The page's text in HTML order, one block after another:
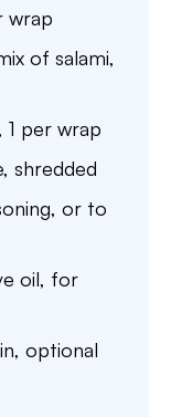
wrap
of salami,
1 per wrap
, shredded
, or to
oil, for
optional